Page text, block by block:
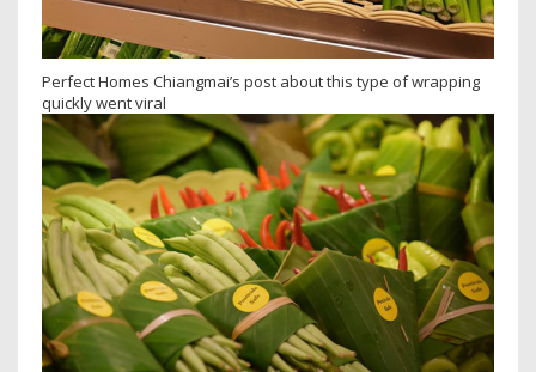
Perfect Homes Chiangmai’s post about this type of wrapping
quickly went viral